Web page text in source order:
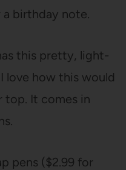
birthday note.
this pretty, light-
love how this would
top. It comes in
pens ($2.99 for